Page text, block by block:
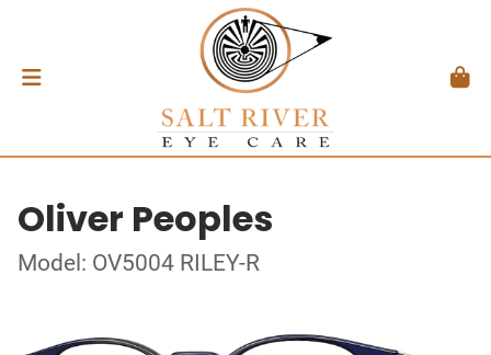
Oliver Peoples
Model: OV5004 RILEY-R